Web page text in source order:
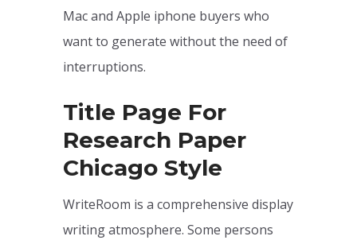
Mac and Apple iphone buyers who
want to generate without the need of
interruptions.
Title Page For
Research Paper
Chicago Style
WriteRoom is a comprehensive display
writing atmosphere. Some persons